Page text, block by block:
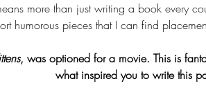
more than just writing a book every
humorous pieces that I can find
, was optioned for a movie. This is
what inspired you to write this